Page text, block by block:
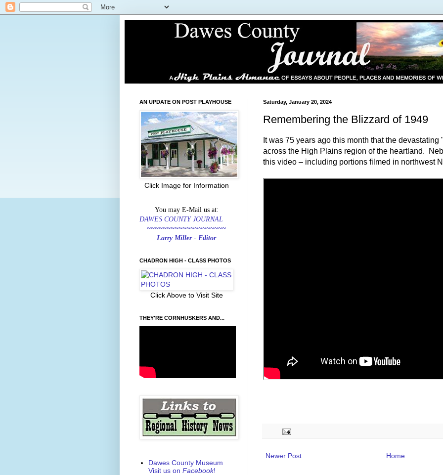
Saturday, January 20, 2024
Remembering the Blizzard of 1949
It was 75 years ago this month that the
across the High Plains region of the heartland.
this video – including portions filmed in northwest
Newer Post Home
AN UPDATE ON POST PLAYHOUSE
Click Image for Information
You may E-Mail us at:
DAWES COUNTY JOURNAL
~~~~~~~~~~~~~~~~~~~~
Larry Miller - Editor
CHADRON HIGH - CLASS PHOTOS
Click Above to Visit Site
THEY'RE CORNHUSKERS AND...
Dawes County Museum
Visit us on Facebook!